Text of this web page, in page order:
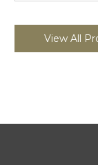
View All